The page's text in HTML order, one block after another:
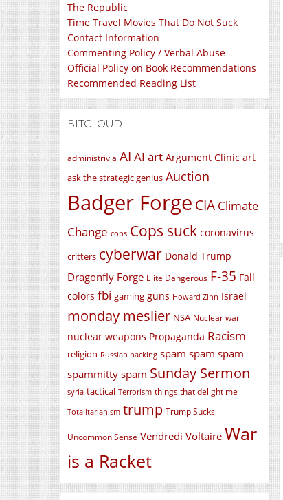
The Republic
Time Travel Movies That Do Not Suck
Contact Information
Commenting Policy / Verbal Abuse
Official Policy on Book Recommendations
Recommended Reading List
BITCLOUD
administrivia AI AI art Argument Clinic art
ask the strategic genius Auction
Badger Forge CIA Climate
Change cops Cops suck coronavirus
critters cyberwar Donald Trump
Dragonfly Forge Elite Dangerous F-35 Fall
colors fbi gaming guns Howard Zinn Israel
monday meslier NSA Nuclear war
nuclear weapons Propaganda Racism
religion Russian hacking spam spam spam
spammitty spam Sunday Sermon
syria tactical Terrorism things that delight me
Totalitarianism trump Trump Sucks
Uncommon Sense Vendredi Voltaire War
is a Racket